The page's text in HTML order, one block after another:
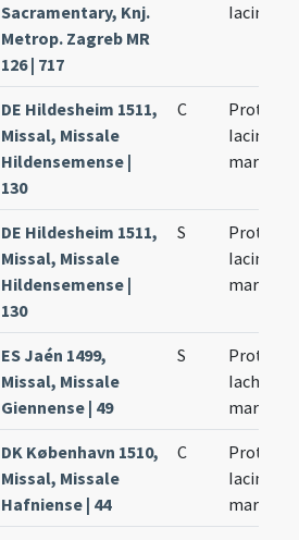
Sacramentary, Knj.
Metrop. Zagreb MR
126 | 717
Iacinto
DE Hildesheim 1511,
Missal, Missale
Hildensemense |
130
C
Prothi et
Iacinti
DE Hildesheim 1511,
Missal, Missale
Hildensemense |
130
S
Prothi et
Iacinti
ES Jaén 1499,
Missal, Missale
Giennense | 49
S
Prothi et
Iachinti
DK København 1510,
Missal, Missale
Hafniense | 44
C
Prothi et
Iacincti